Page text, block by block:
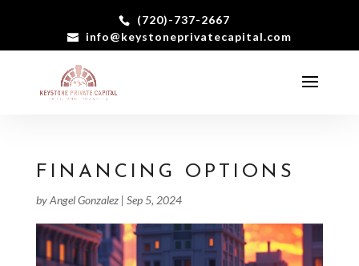
(720)-737-2667
info@keystoneprivatecapital.com
FINANCING OPTIONS
byAngel Gonzalez| Sep 5, 2024